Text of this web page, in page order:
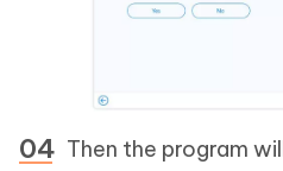
Then the program